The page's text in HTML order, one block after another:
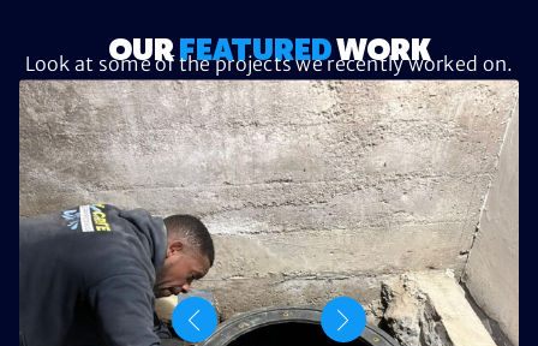
OUR FEATUREDWORK
Look at some of the projects we recently worked on.